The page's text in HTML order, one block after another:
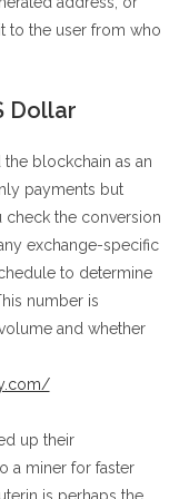
to the user from who
Dollar
blockchain as an
payments but
check the conversion
exchange-specific
to determine
number is
and whether
up their
a miner for faster